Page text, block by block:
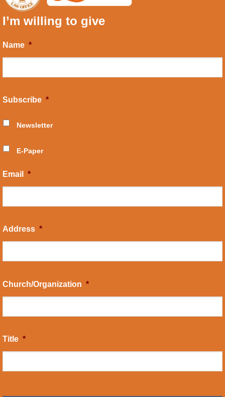
I’m willing to give
Name *
Subscribe *
Newsletter
E-Paper
Email *
Address *
Church/Organization *
Title *